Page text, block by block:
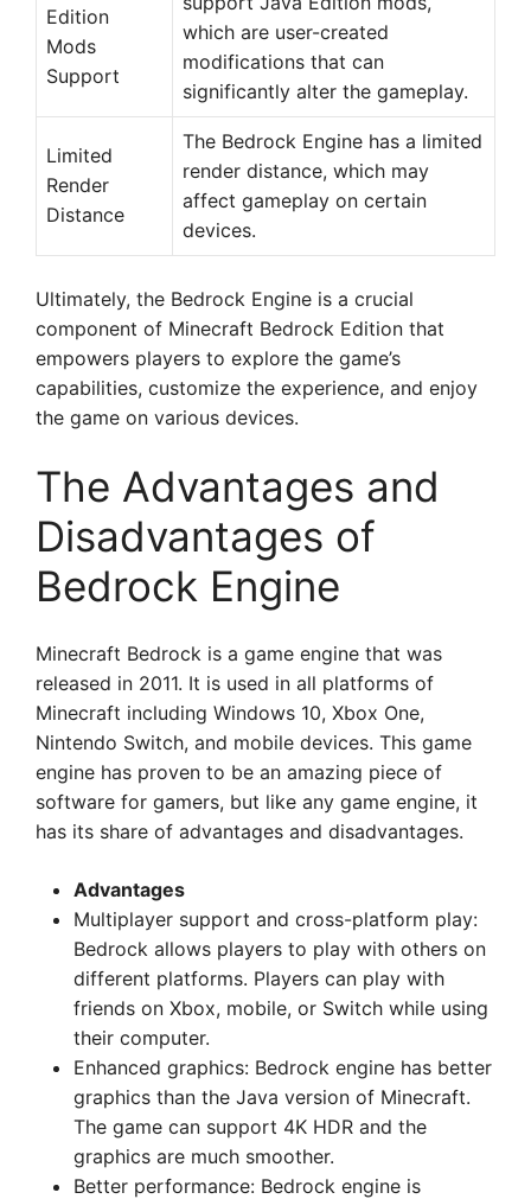
Edition
Mods
Support
which are user-created
modifications that can
significantly alter the gameplay.
Limited
Render
Distance
The Bedrock Engine has a limited
render distance, which may
affect gameplay on certain
devices.
Ultimately, the Bedrock Engine is a crucial
component of Minecraft Bedrock Edition that
empowers players to explore the game’s
capabilities, customize the experience, and enjoy
the game on various devices.
The Advantages and
Disadvantages of
Bedrock Engine
Minecraft Bedrock is a game engine that was
released in 2011. It is used in all platforms of
Minecraft including Windows 10, Xbox One,
Nintendo Switch, and mobile devices. This game
engine has proven to be an amazing piece of
software for gamers, but like any game engine, it
has its share of advantages and disadvantages.
Advantages
Multiplayer support and cross-platform play:
Bedrock allows players to play with others on
different platforms. Players can play with
friends on Xbox, mobile, or Switch while using
their computer.
Enhanced graphics: Bedrock engine has better
graphics than the Java version of Minecraft.
The game can support 4K HDR and the
graphics are much smoother.
Better performance: Bedrock engine is